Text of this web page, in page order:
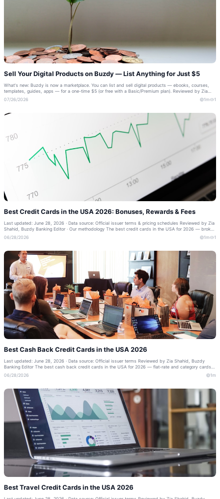
Sell Your Digital Products on Buzdy — List Anything for Just $5
What's new: Buzdy is now a marketplace. You can list and sell digital products — ebooks, courses,
templates, guides, apps — for a one-time $5 (or free with a Basic/Premium plan). Reviewed by Zia
07/26/2026 1m 1
Best Credit Cards in the USA 2026: Bonuses, Rewards & Fees
Last updated: June 28, 2026 · Data source: Official issuer terms & pricing schedules Reviewed by Zia
Shahid, Buzdy Banking Editor · Our methodology The best credit cards in the USA for 2026 — broken
down by welcome bonus, reward...
06/28/2026 1m 1
Best Cash Back Credit Cards in the USA 2026
Last updated: June 28, 2026 · Data source: Official issuer terms Reviewed by Zia Shahid, Buzdy
Banking Editor The best cash back credit cards in the USA for 2026 — flat-rate and category cards
that put real money back in your po...
06/28/2026 1m
Best Travel Credit Cards in the USA 2026